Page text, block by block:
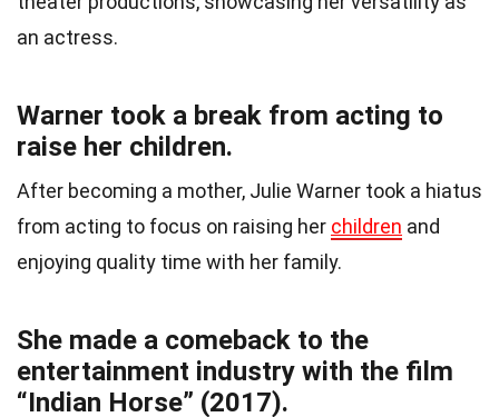
an actress.
Warner took a break from acting to
raise her children.
After becoming a mother, Julie Warner took a hiatus
from acting to focus on raising her children and
enjoying quality time with her family.
She made a comeback to the
entertainment industry with the film
“Indian Horse” (2017).